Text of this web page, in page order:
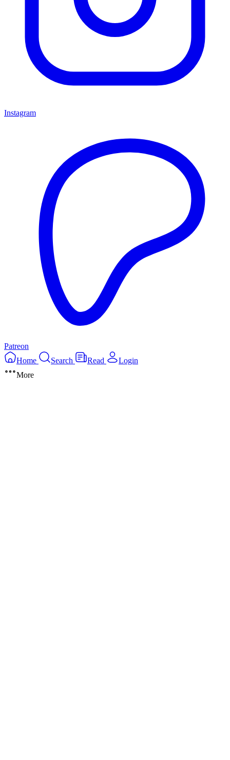
Instagram
Patreon
Home
Search Read
Login
More